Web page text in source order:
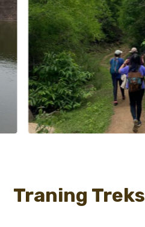
Traning Treks